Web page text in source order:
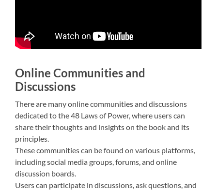
Online Communities and
Discussions
There are many online communities and discussions
dedicated to the 48 Laws of Power, where users can
share their thoughts and insights on the book and its
principles.
These communities can be found on various platforms,
including social media groups, forums, and online
discussion boards.
Users can participate in discussions, ask questions, and